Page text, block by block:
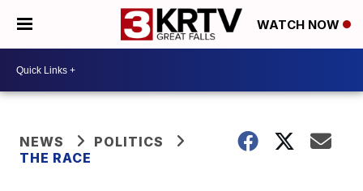
WATCH NOW
NEWS
POLITICS
THE RACE